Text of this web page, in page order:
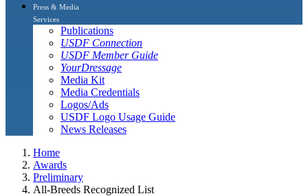
Press & Media
Services
Publications
USDF Connection
USDF Member Guide
YourDressage
Media Kit
Media Credentials
Logos/Ads
USDF Logo Usage Guide
News Releases
Home
Awards
Preliminary
All-Breeds Recognized List